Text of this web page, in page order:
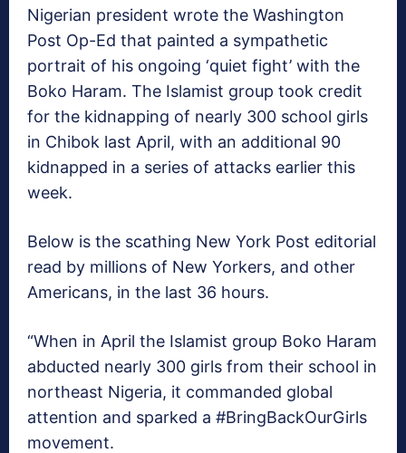
Nigerian president wrote the Washington
Post Op-Ed that painted a sympathetic
portrait of his ongoing ‘quiet fight’ with the
Boko Haram. The Islamist group took credit
for the kidnapping of nearly 300 school girls
in Chibok last April, with an additional 90
kidnapped in a series of attacks earlier this
week.
Below is the scathing New York Post editorial
read by millions of New Yorkers, and other
Americans, in the last 36 hours.
“When in April the Islamist group Boko Haram
abducted nearly 300 girls from their school in
northeast Nigeria, it commanded global
attention and sparked a #BringBackOurGirls
movement.